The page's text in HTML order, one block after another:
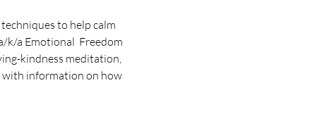
to help calm
k/a Emotional  Freedom
kindness meditation,
with information on how